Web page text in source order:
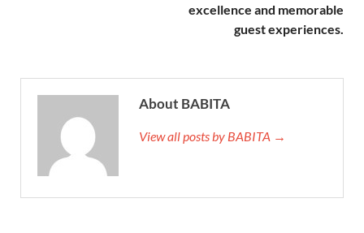
excellence and memorable
guest experiences.
About BABITA
View all posts by BABITA →